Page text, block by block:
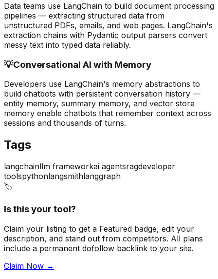
Data teams use LangChain to build document processing
pipelines — extracting structured data from
unstructured PDFs, emails, and web pages. LangChain's
extraction chains with Pydantic output parsers convert
messy text into typed data reliably.
💡Conversational AI with Memory
Developers use LangChain's memory abstractions to
build chatbots with persistent conversation history —
entity memory, summary memory, and vector store
memory enable chatbots that remember context across
sessions and thousands of turns.
Tags
langchainllm frameworkai agentsragdeveloper
toolspythonlangsmithlanggraph
🏷️
Is this your tool?
Claim your listing to get a Featured badge, edit your
description, and stand out from competitors. All plans
include a permanent dofollow backlink to your site.
Claim Now →